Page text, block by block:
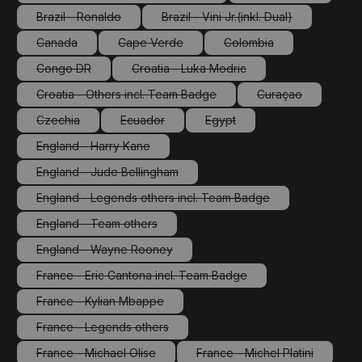
Brazil - Ronaldo
(This option is currently unavailable.)
Brazil - Vini Jr.(inkl. Dual)
(This option is currently
Canada
(This option is currently unavailable.)
Cape Verde
(This option is currently unavailable.)
Colombia
(This option is
Congo DR
(This option is currently unavailable.)
Croatia - Luka Modric
(This option is currently
Croatia - Others incl. Team Badge
(This option is currently unavailable.)
Curaçao
(This option is
Czechia
(This option is currently unavailable.)
Ecuador
(This option is currently unavailable.)
Egypt
(This option is currently
England - Harry Kane
(This option is currently unavailable.)
England - Jude Bellingham
(This option is currently unavailable.)
England - Legends others incl. Team Badge
(This option is currently unavailable.)
England - Team others
(This option is currently unavailable.)
England - Wayne Rooney
(This option is currently unavailable.)
France - Eric Cantona incl. Team Badge
(This option is currently unavailable.)
France - Kylian Mbappe
(This option is currently unavailable.)
France - Legends others
(This option is currently unavailable.)
France - Michael Olise France - Michel Platini